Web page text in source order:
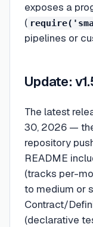
exposes a
(
pipelines or
Update:
The latest
30, 2026 —
repository
README
(tracks per-
to medium or
Contract/
(declarative